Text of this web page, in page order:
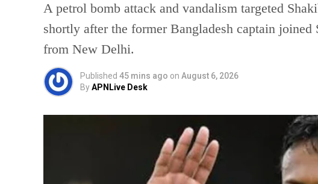
A petrol bomb attack and vandalism targeted
shortly after the former Bangladesh captain joined
from New Delhi.
Published 45 mins ago on August 6, 2026
ByAPNLive Desk